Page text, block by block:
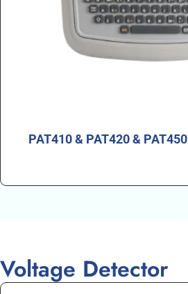
PAT410 & PAT420 & PAT450
Voltage Detector